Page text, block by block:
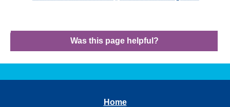
Was this page helpful?
Home